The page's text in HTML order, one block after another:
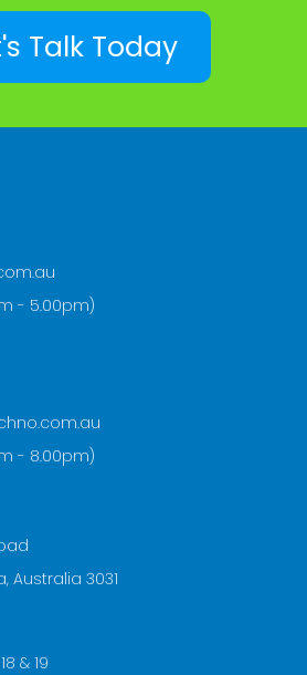
Talk Today
- 5.00pm)
- 8.00pm)
Australia 3031
& 19